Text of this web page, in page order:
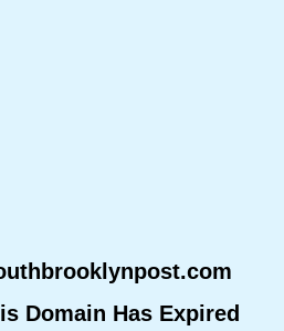
Domain Has Expired